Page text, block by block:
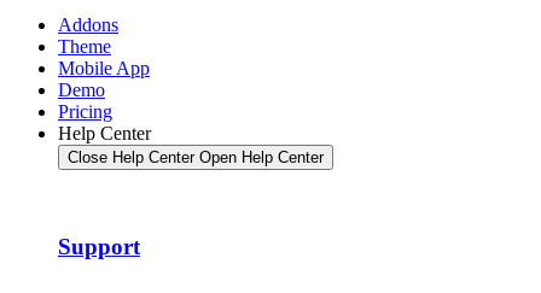
Addons
Theme
Mobile App
Demo
Pricing
Help Center
Close Help Center Open Help Center
Support